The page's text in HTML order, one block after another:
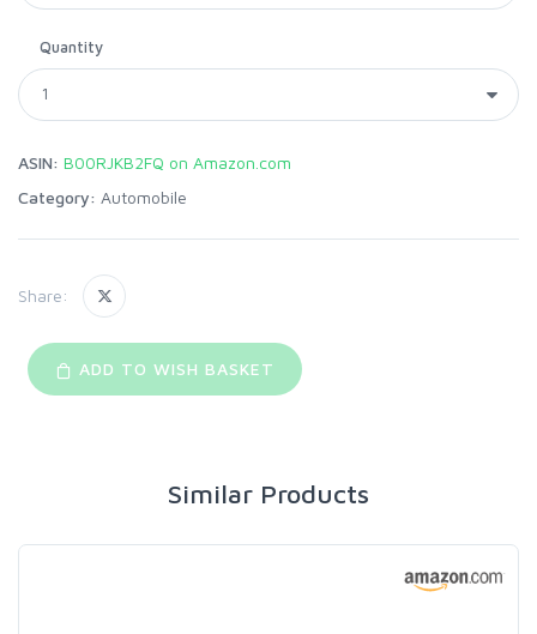
Quantity
ASIN: B00RJKB2FQ on Amazon.com
Category: Automobile
Share:
ADD TO WISH BASKET
Similar Products